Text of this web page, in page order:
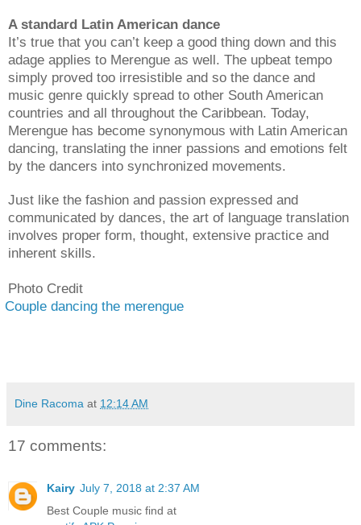
A standard Latin American dance
It’s true that you can’t keep a good thing down and this
adage applies to Merengue as well. The upbeat tempo
simply proved too irresistible and so the dance and
music genre quickly spread to other South American
countries and all throughout the Caribbean. Today,
Merengue has become synonymous with Latin American
dancing, translating the inner passions and emotions felt
by the dancers into synchronized movements.
Just like the fashion and passion expressed and
communicated by dances, the art of language translation
involves proper form, thought, extensive practice and
inherent skills.
Photo Credit
Couple dancing the merengue
Dine Racoma at 12:14 AM
17 comments:
Kairy July 7, 2018 at 2:37 AM
Best Couple music find at